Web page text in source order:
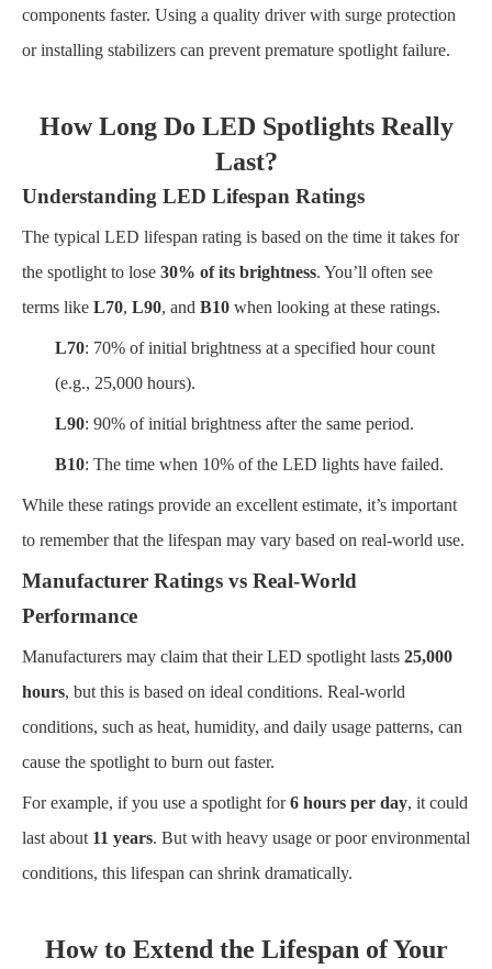
components faster. Using a quality driver with surge protection
or installing stabilizers can prevent premature spotlight failure.
How Long Do LED Spotlights Really
Last?
Understanding LED Lifespan Ratings
The typical LED lifespan rating is based on the time it takes for
the spotlight to lose 30% of its brightness. You’ll often see
terms like L70, L90, and B10 when looking at these ratings.
L70: 70% of initial brightness at a specified hour count
(e.g., 25,000 hours).
L90: 90% of initial brightness after the same period.
B10: The time when 10% of the LED lights have failed.
While these ratings provide an excellent estimate, it’s important
to remember that the lifespan may vary based on real-world use.
Manufacturer Ratings vs Real-World
Performance
Manufacturers may claim that their LED spotlight lasts 25,000
hours, but this is based on ideal conditions. Real-world
conditions, such as heat, humidity, and daily usage patterns, can
cause the spotlight to burn out faster.
For example, if you use a spotlight for6 hours per day, it could
last about 11 years. But with heavy usage or poor environmental
conditions, this lifespan can shrink dramatically.
How to Extend the Lifespan of Your